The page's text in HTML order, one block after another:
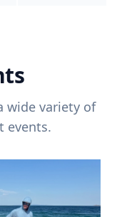
wide variety of
events.